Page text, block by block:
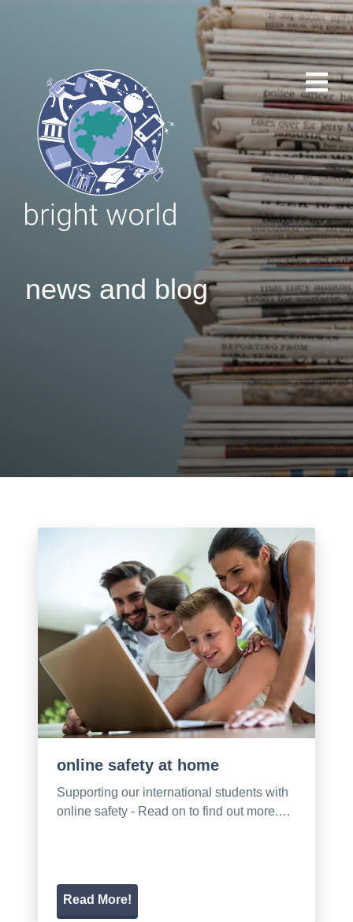
news and blog
online safety at home
Supporting our international students with
online safety - Read on to find out more.…
Read More!